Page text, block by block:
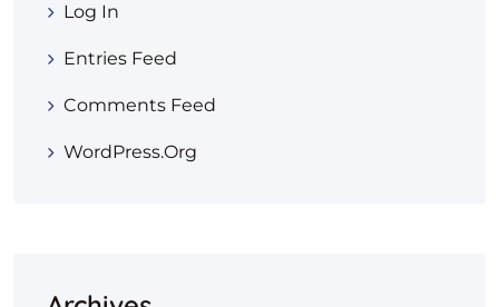
Log In
Entries Feed
Comments Feed
WordPress.org